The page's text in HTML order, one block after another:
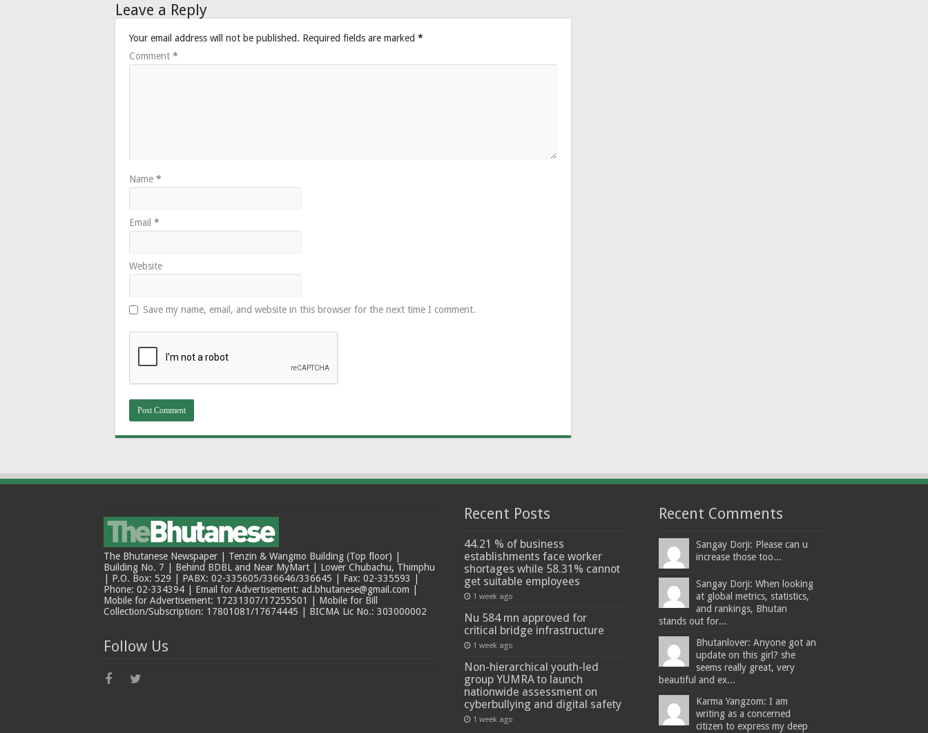
Leave a Reply
Your email address will not be published. Required fields are marked *
Comment *
Name *
Email *
Website
Save my name, email, and website in this browser for the next time I comment.
The Bhutanese Newspaper | Tenzin & Wangmo Building (Top floor) |
Building No. 7 | Behind BDBL and Near MyMart | Lower Chubachu, Thimphu
| P.O. Box: 529 | PABX: 02-335605/336646/336645 | Fax: 02-335593 |
Phone: 02-334394 | Email for Advertisement: ad.bhutanese@gmail.com |
Mobile for Advertisement: 17231307/17255501 | Mobile for Bill
Collection/Subscription: 17801081/17674445 | BICMA Lic No.: 303000002
Follow Us
Recent Posts
44.21 % of business
establishments face worker
shortages while 58.31% cannot
get suitable employees
1 week ago
Nu 584 mn approved for
critical bridge infrastructure
1 week ago
Non-hierarchical youth-led
group YUMRA to launch
nationwide assessment on
cyberbullying and digital safety
1 week ago
Recent Comments
Sangay Dorji: Please can u
increase those too...
Sangay Dorji: When looking
at global metrics, statistics,
and rankings, Bhutan
stands out for...
Bhutanlover: Anyone got an
update on this girl? she
seems really great, very
beautiful and ex...
Karma Yangzom: I am
writing as a concerned
citizen to express my deep